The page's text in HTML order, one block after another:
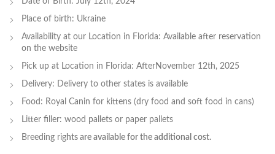
Place of birth: Ukraine
Availability at our Location in Florida: Available after reservation
on the website
Pick up at Location in Florida: AfterNovember 12th, 2025
Delivery: Delivery to other states is available
Food: Royal Canin for kittens (dry food and soft food in cans)
Litter filler: wood pallets or paper pallets
Breeding rights are available for the additional cost.